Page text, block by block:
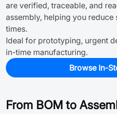
are verified, traceable, and
assembly, helping you
times.
Ideal for prototyping, urgent
in-time manufacturing.
Browse In-
From BOM to